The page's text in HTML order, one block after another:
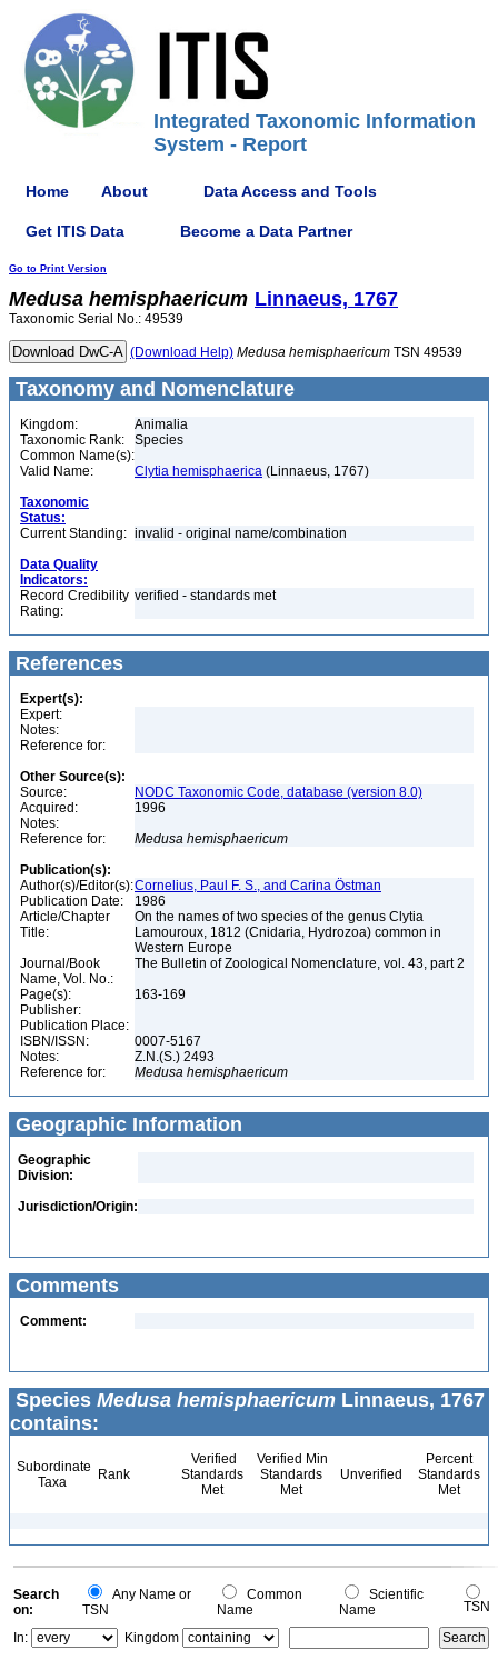
Integrated Taxonomic Information
System - Report
Home About Data Access and Tools
Get ITIS Data Become a Data Partner
Go to Print Version
Medusa hemisphaericum Linnaeus, 1767
Taxonomic Serial No.: 49539
(Download Help) Medusa hemisphaericum TSN 49539
Taxonomy and Nomenclature
Kingdom:
Animalia
Taxonomic Rank:
Species
Common Name(s):
Valid Name:
Clytia hemisphaerica (Linnaeus, 1767)
Taxonomic
Status:
Current Standing: invalid - original name/combination
Data Quality
Indicators:
Record Credibility
Rating:
verified - standards met
References
Expert(s):
Expert:
Notes:
Reference for:
Other Source(s):
Source:
NODC Taxonomic Code, database (version 8.0)
Acquired:
1996
Notes:
Reference for:
Medusa hemisphaericum
Publication(s):
Author(s)/Editor(s):Cornelius, Paul F. S., and Carina Östman
Publication Date:
1986
Article/Chapter
Title:
On the names of two species of the genus Clytia
Lamouroux, 1812 (Cnidaria, Hydrozoa) common in
Western Europe
Journal/Book
Name, Vol. No.:
The Bulletin of Zoological Nomenclature, vol. 43, part 2
Page(s):
163-169
Publisher:
Publication Place:
ISBN/ISSN:
0007-5167
Notes:
Z.N.(S.) 2493
Reference for:
Medusa hemisphaericum
Geographic Information
Geographic
Division:
Jurisdiction/Origin:
Comments
Comment:
Species Medusa hemisphaericum Linnaeus, 1767
contains:
Subordinate
Taxa
Rank
Verified
Standards
Met
Verified Min
Standards
Met
Unverified
Percent
Standards
Met
Search
on:
Any Name or
TSN
Common
Name
Scientific
Name
TSN
In:
Kingdom